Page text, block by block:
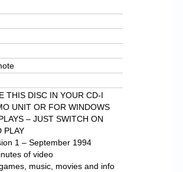
THIS DISC IN YOUR CD-I
UNIT OR FOR WINDOWS
– JUST SWITCH ON
PLAY
1 – September 1994
of video
music, movies and info